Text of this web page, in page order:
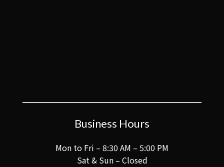
Business Hours
Mon to Fri – 8:30 AM – 5:00 PM
Sat & Sun – Closed